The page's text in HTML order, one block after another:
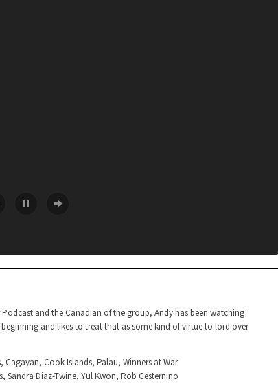
and the Canadian of the group, Andy has been watching
and likes to treat that as some kind of virtue to lord over
Cagayan, Cook Islands, Palau, Winners at War
Sandra Diaz-Twine, Yul Kwon, Rob Cesternino